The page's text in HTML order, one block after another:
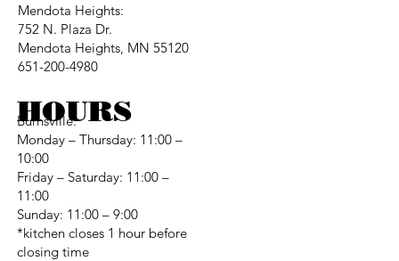
Mendota Heights:
752 N. Plaza Dr.
Mendota Heights, MN 55120
651-200-4980
Burnsville:
Monday – Thursday: 11:00 –
10:00
Friday – Saturday: 11:00 –
11:00
Sunday: 11:00 – 9:00
*kitchen closes 1 hour before
closing time
HOURS